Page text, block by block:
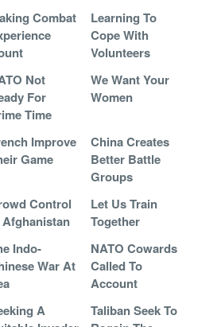
Combat
Learning To
Cope With
Volunteers
Not
For
Time
We Want Your
Women
Improve
Game
China Creates
Better Battle
Groups
Control
Afghanistan
Let Us Train
Together
Indo-
War At
NATO Cowards
Called To
Account
A
Taliban Seek To